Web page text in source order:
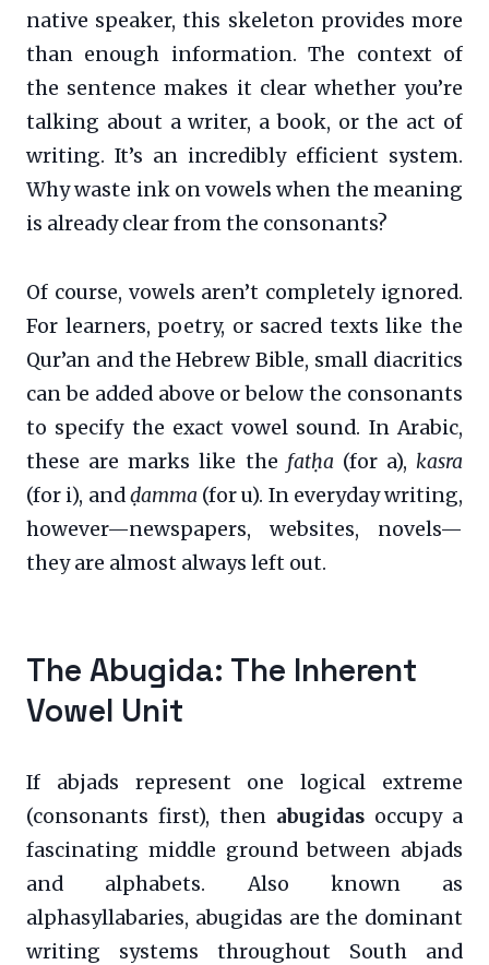
native speaker, this skeleton provides more
than enough information. The context of
the sentence makes it clear whether you’re
talking about a writer, a book, or the act of
writing. It’s an incredibly efficient system.
Why waste ink on vowels when the meaning
is already clear from the consonants?
Of course, vowels aren’t completely ignored.
For learners, poetry, or sacred texts like the
Qur’an and the Hebrew Bible, small diacritics
can be added above or below the consonants
to specify the exact vowel sound. In Arabic,
these are marks like the fatḥa (for a), kasra
(for i), andḍamma (for u). In everyday writing,
however—newspapers, websites, novels—
they are almost always left out.
The Abugida: The Inherent
Vowel Unit
If abjads represent one logical extreme
(consonants first), then abugidas occupy a
fascinating middle ground between abjads
and alphabets. Also known as
alphasyllabaries, abugidas are the dominant
writing systems throughout South and